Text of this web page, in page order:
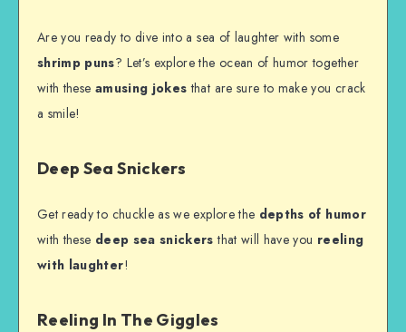
Are you ready to dive into a sea of laughter with some
shrimp puns? Let’s explore the ocean of humor together
with these amusing jokes that are sure to make you crack
a smile!
Deep Sea Snickers
Get ready to chuckle as we explore the depths of humor
with these deep sea snickers that will have you reeling
with laughter!
Reeling In The Giggles